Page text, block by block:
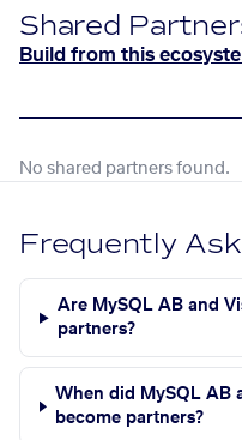
Shared
Build from this
No shared partners found.
Frequently
Are MySQL AB and
partners?
When did MySQL AB
become partners?